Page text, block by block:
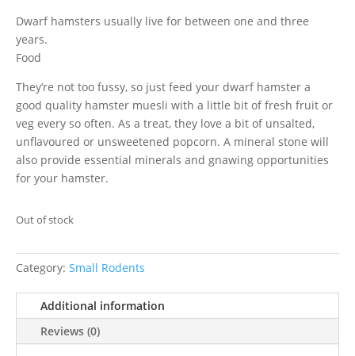
Dwarf hamsters usually live for between one and three
years.
Food
They’re not too fussy, so just feed your dwarf hamster a
good quality hamster muesli with a little bit of fresh fruit or
veg every so often. As a treat, they love a bit of unsalted,
unflavoured or unsweetened popcorn. A mineral stone will
also provide essential minerals and gnawing opportunities
for your hamster.
Out of stock
Category: Small Rodents
Additional information
Reviews (0)